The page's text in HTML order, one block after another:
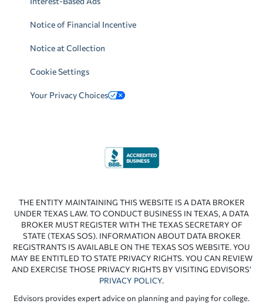
Notice of Financial Incentive
Notice at Collection
Cookie Settings
Your Privacy Choices
THE ENTITY MAINTAINING THIS WEBSITE IS A DATA BROKER
UNDER TEXAS LAW. TO CONDUCT BUSINESS IN TEXAS, A DATA
BROKER MUST REGISTER WITH THE TEXAS SECRETARY OF
STATE (TEXAS SOS). INFORMATION ABOUT DATA BROKER
REGISTRANTS IS AVAILABLE ON THE TEXAS SOS WEBSITE. YOU
MAY BE ENTITLED TO STATE PRIVACY RIGHTS. YOU CAN REVIEW
AND EXERCISE THOSE PRIVACY RIGHTS BY VISITING EDVISORS’
PRIVACY POLICY.
Edvisors provides expert advice on planning and paying for college.